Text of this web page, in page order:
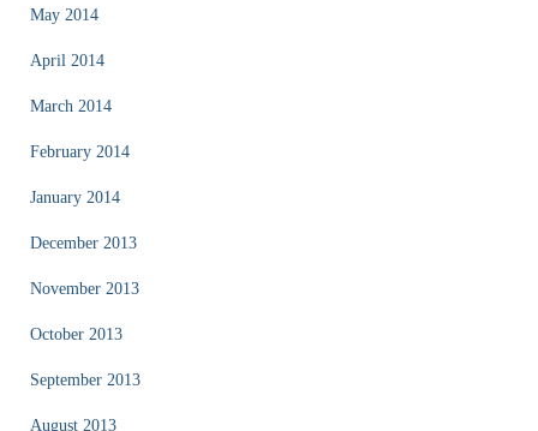
May 2014
April 2014
March 2014
February 2014
January 2014
December 2013
November 2013
October 2013
September 2013
August 2013